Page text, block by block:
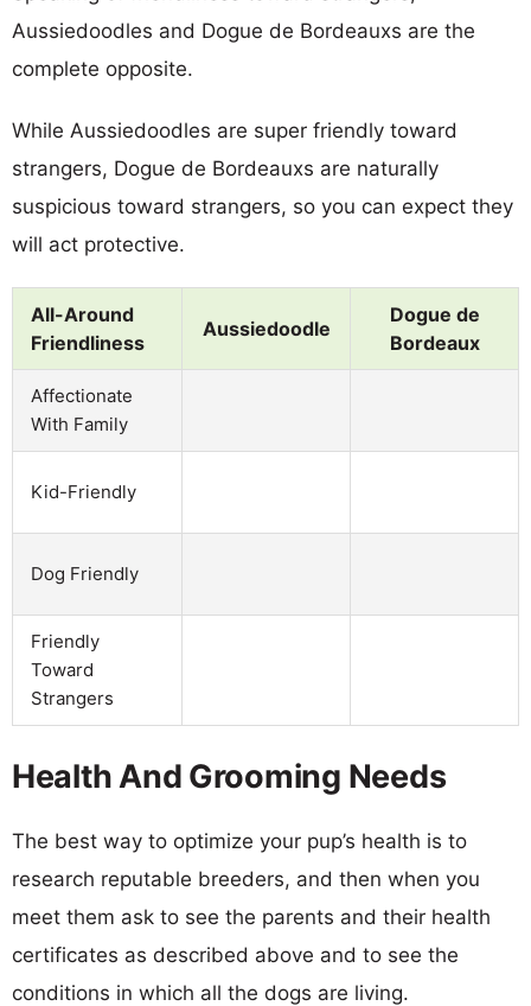
Aussiedoodles and Dogue de Bordeauxs are the
complete opposite.
While Aussiedoodles are super friendly toward
strangers, Dogue de Bordeauxs are naturally
suspicious toward strangers, so you can expect they
will act protective.
All-Around
Friendliness
Aussiedoodle
Dogue de
Bordeaux
Affectionate
With Family
Kid-Friendly
Dog Friendly
Friendly
Toward
Strangers
Health And Grooming Needs
The best way to optimize your pup’s health is to
research reputable breeders, and then when you
meet them ask to see the parents and their health
certificates as described above and to see the
conditions in which all the dogs are living.